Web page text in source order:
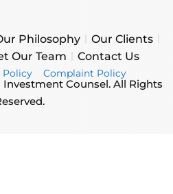
Philosophy
Our Clients
Our Team Contact Us
Policy Complaint Policy
Counsel. All Rights